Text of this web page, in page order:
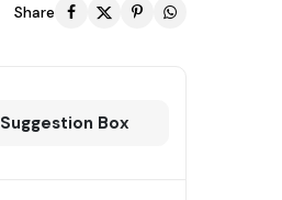
Share
Suggestion Box